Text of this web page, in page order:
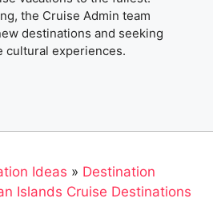
the Cruise Admin team
destinations and seeking
cultural experiences.
Ideas » Destination
Islands Cruise Destinations